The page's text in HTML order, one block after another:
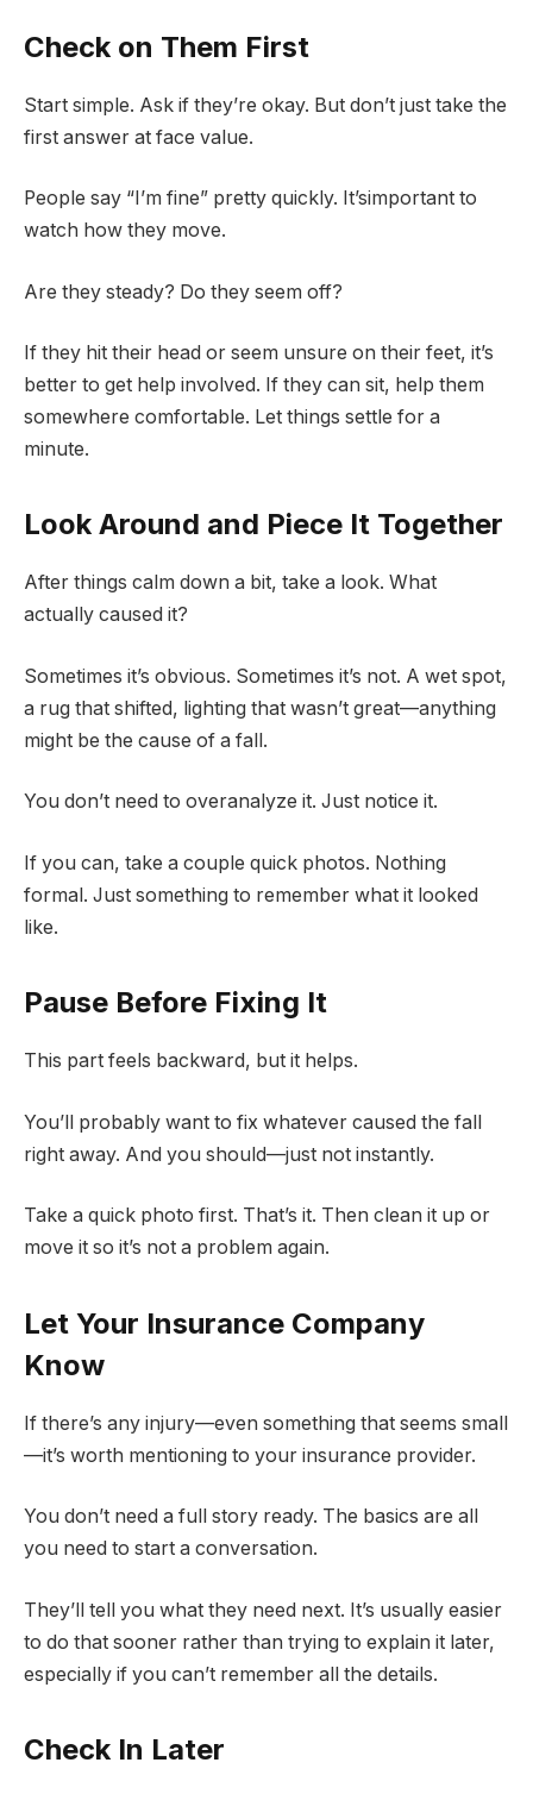
Check on Them First
Start simple. Ask if they’re okay. But don’t just take the
first answer at face value.
People say “I’m fine” pretty quickly. It’simportant to
watch how they move.
Are they steady? Do they seem off?
If they hit their head or seem unsure on their feet, it’s
better to get help involved. If they can sit, help them
somewhere comfortable. Let things settle for a
minute.
Look Around and Piece It Together
After things calm down a bit, take a look. What
actually caused it?
Sometimes it’s obvious. Sometimes it’s not. A wet spot,
a rug that shifted, lighting that wasn’t great—anything
might be the cause of a fall.
You don’t need to overanalyze it. Just notice it.
If you can, take a couple quick photos. Nothing
formal. Just something to remember what it looked
like.
Pause Before Fixing It
This part feels backward, but it helps.
You’ll probably want to fix whatever caused the fall
right away. And you should—just not instantly.
Take a quick photo first. That’s it. Then clean it up or
move it so it’s not a problem again.
Let Your Insurance Company
Know
If there’s any injury—even something that seems small
—it’s worth mentioning to your insurance provider.
You don’t need a full story ready. The basics are all
you need to start a conversation.
They’ll tell you what they need next. It’s usually easier
to do that sooner rather than trying to explain it later,
especially if you can’t remember all the details.
Check In Later